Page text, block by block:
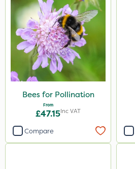
Bees for Pollination
From
£47.15Inc VAT
Compare